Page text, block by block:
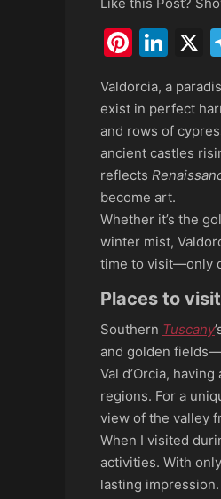
X
Valdorcia, a
exist in perfect
and rows of
ancient castles
reflects
become art.
Whether it’s the
winter mist,
time to visit—only
Places to visit
Southern Tuscany
and golden
Val d’Orcia,
regions. For a
view of the valley
When I visited
activities. With
lasting